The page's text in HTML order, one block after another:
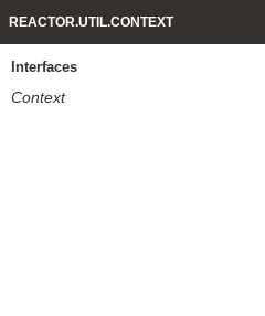
REACTOR.UTIL.CONTEXT
Interfaces
Context